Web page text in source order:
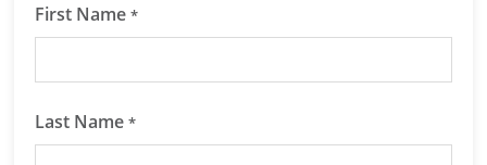
First Name *
Last Name *